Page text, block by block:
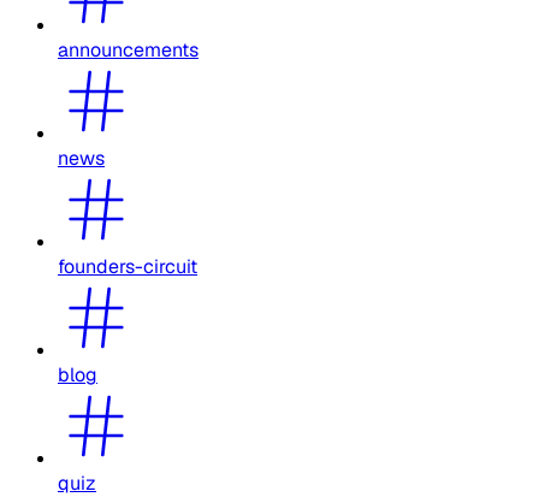
announcements
news
founders-circuit
blog
quiz